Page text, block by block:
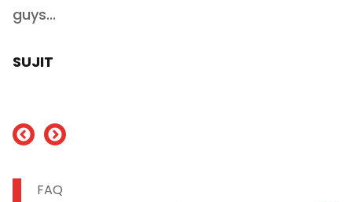
guys...
SUJIT
FAQ